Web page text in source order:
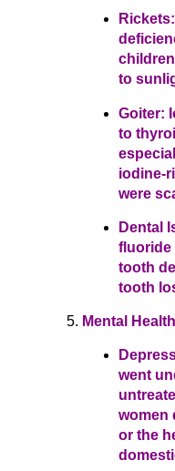
to
Goiter:
to
iodine-
were
Dental
fluoride
tooth
tooth
Mental
went
women
or the